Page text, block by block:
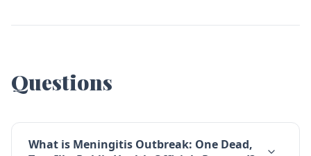
Questions
What is Meningitis Outbreak: One Dead,